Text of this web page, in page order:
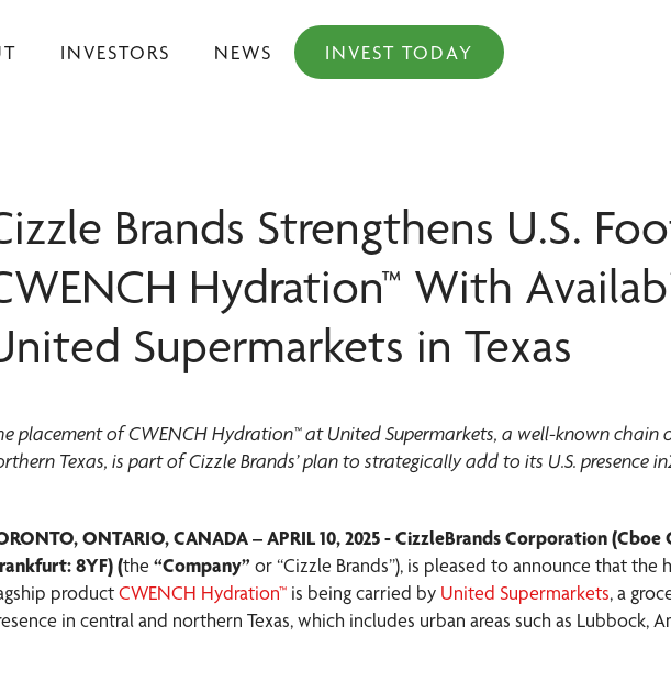
INVESTORS NEWS INVEST TODAY
Brands Strengthens U.S.
Hydration™ With
Supermarkets in Texas
placement of CWENCH Hydration™ at United Supermarkets, a well-known chain
Texas, is part of Cizzle Brands’ plan to strategically add to its U.S. presence
ONTARIO, CANADA – APRIL 10, 2025 - CizzleBrands Corporation (Cboe
8YF) (the “Company” or “Cizzle Brands”), is pleased to announce that
productCWENCH Hydration™ is being carried by United Supermarkets, a
in central and northern Texas, which includes urban areas such as Lubbock,